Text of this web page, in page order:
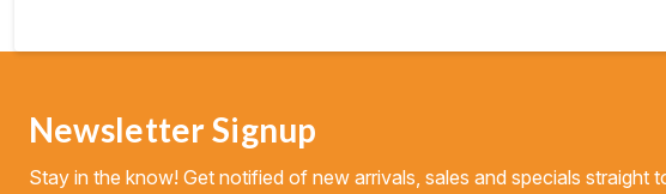
Newsletter Signup
Stay in the know! Get notified of new arrivals, sales and specials straight